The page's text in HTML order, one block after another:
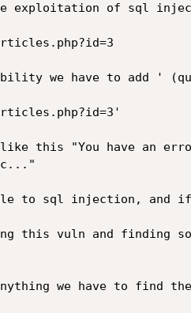
exploitation of sql
we have to add '
this "You have an
to sql injection, and
this vuln and finding
we have to find the